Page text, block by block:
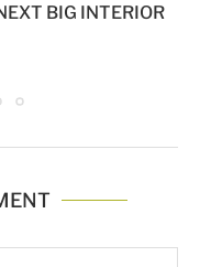
BIG INTERIOR